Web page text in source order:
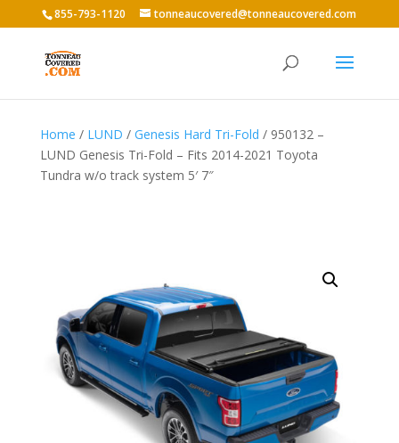
855-793-1120 tonneaucovered@tonneaucovered.com
Home / LUND / Genesis Hard Tri-Fold / 950132 –
LUND Genesis Tri-Fold – Fits 2014-2021 Toyota
Tundra w/o track system 5′ 7″